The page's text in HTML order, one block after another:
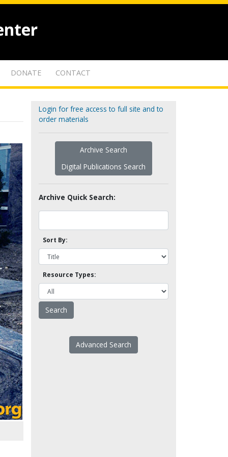
DONATE CONTACT
Login for free access to full site and to
order materials
Archive Search
Digital Publications Search
Archive Quick Search:
Sort By:
Resource Types:
Advanced Search